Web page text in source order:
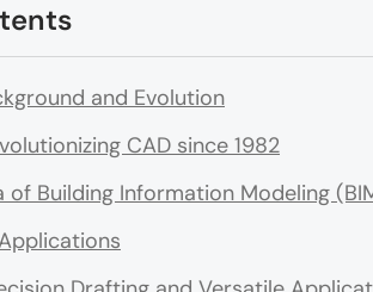
and Evolution
CAD since 1982
of Building Information Modeling